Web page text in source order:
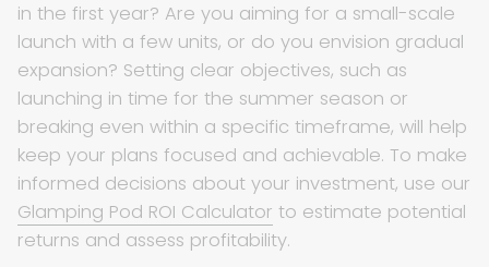
in the first year? Are you aiming for a small-scale
launch with a few units, or do you envision gradual
expansion? Setting clear objectives, such as
launching in time for the summer season or
breaking even within a specific timeframe, will help
keep your plans focused and achievable. To make
informed decisions about your investment, use our
Glamping Pod ROI Calculator to estimate potential
returns and assess profitability.